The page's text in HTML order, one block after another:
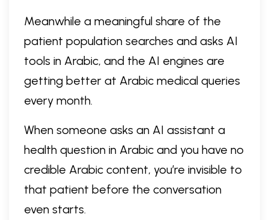
Meanwhile a meaningful share of the
patient population searches and asks AI
tools in Arabic, and the AI engines are
getting better at Arabic medical queries
every month.
When someone asks an AI assistant a
health question in Arabic and you have no
credible Arabic content, you’re invisible to
that patient before the conversation
even starts.